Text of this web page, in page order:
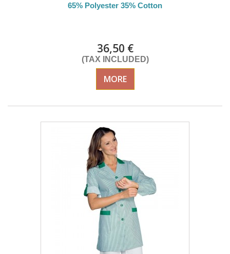
65% Polyester 35% Cotton
36,50 €
(TAX INCLUDED)
MORE